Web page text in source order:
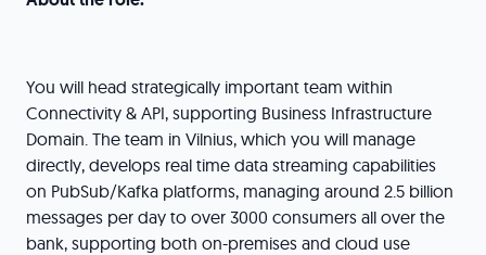
You will head strategically important team within
Connectivity & API, supporting Business Infrastructure
Domain. The team in Vilnius, which you will manage
directly, develops real time data streaming capabilities
on PubSub/Kafka platforms, managing around 2.5 billion
messages per day to over 3000 consumers all over the
bank, supporting both on-premises and cloud use